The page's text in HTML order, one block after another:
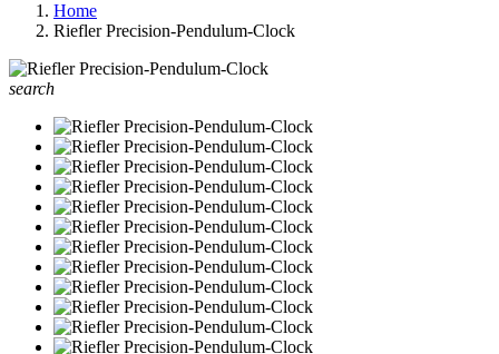
Home
Riefler Precision-Pendulum-Clock
search